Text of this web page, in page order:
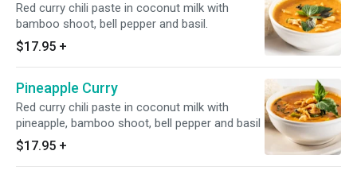
Red curry chili paste in coconut milk with
bamboo shoot, bell pepper and basil.
$17.95 +
Pineapple Curry
Red curry chili paste in coconut milk with
pineapple, bamboo shoot, bell pepper and basil
$17.95 +